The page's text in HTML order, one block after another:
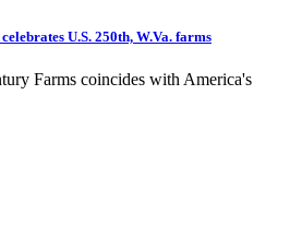
U.S. 250th, W.Va. farms
Farms coincides with America's